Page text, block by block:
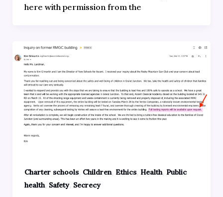
here with permission from the
Charter schools, Children, Ethics, Health, Public
health, Safety, Secrecy